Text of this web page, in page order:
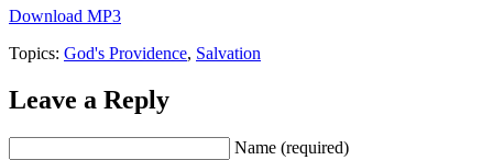
Download MP3
Topics: God's Providence, Salvation
Leave a Reply
Name (required)